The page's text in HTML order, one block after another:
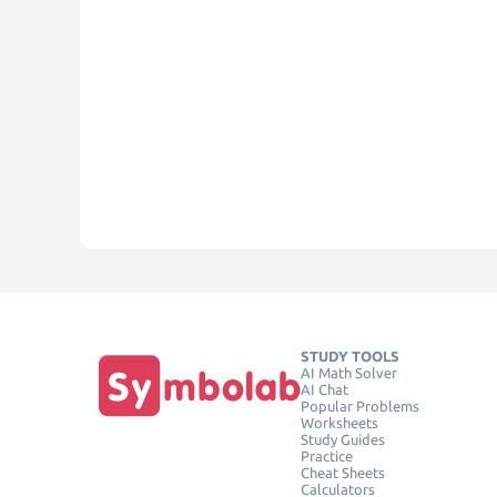
STUDY TOOLS
AI Math Solver
AI Chat
Popular Problems
Worksheets
Study Guides
Practice
Cheat Sheets
Calculators